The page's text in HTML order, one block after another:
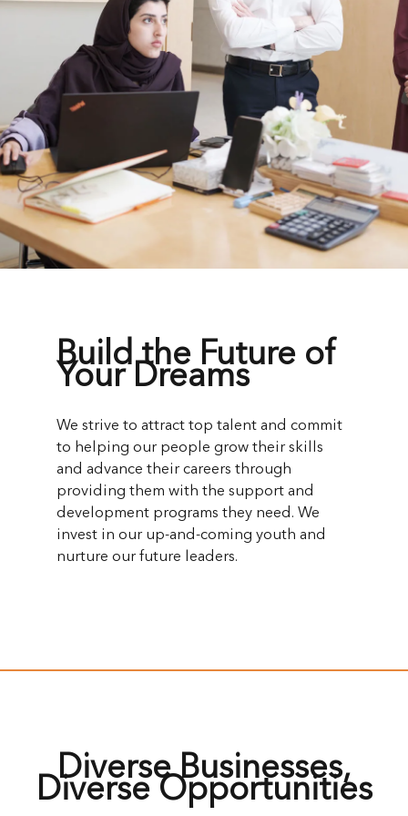
Build the Future of
Your Dreams
We strive to attract top talent and commit
to helping our people grow their skills
and advance their careers through
providing them with the support and
development programs they need. We
invest in our up-and-coming youth and
nurture our future leaders.
Diverse Businesses,
Diverse Opportunities